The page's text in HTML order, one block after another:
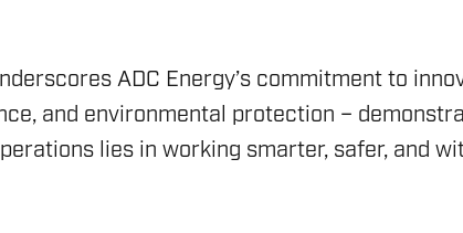
RIG
RIG
ADC Energy’s commitment to
and environmental protection –
lies in working smarter, safer, and